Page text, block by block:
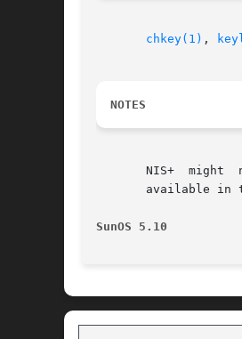
chkey(1) ,
NOTES
NIS+  might
available in
SunOS